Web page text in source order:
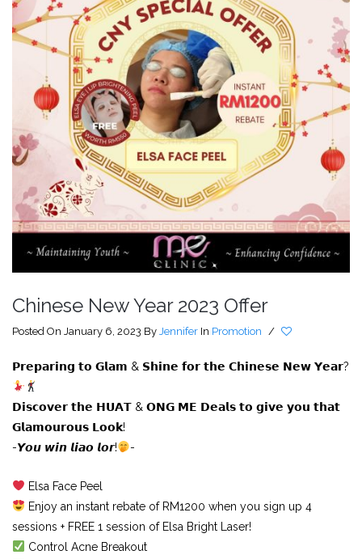
Chinese New Year 2023 Offer
Posted On January 6, 2023 By Jennifer In Promotion /
𝗣𝗿𝗲𝗽𝗮𝗿𝗶𝗻𝗴 𝘁𝗼 𝗚𝗹𝗮𝗺 & 𝗦𝗵𝗶𝗻𝗲 𝗳𝗼𝗿 𝘁𝗵𝗲 𝗖𝗵𝗶𝗻𝗲𝘀𝗲 𝗡𝗲𝘄 𝗬𝗲𝗮𝗿?
𝗗𝗶𝘀𝗰𝗼𝘃𝗲𝗿 𝘁𝗵𝗲 𝗛𝗨𝗔𝗧 & 𝗢𝗡𝗚 𝗠𝗘 𝗗𝗲𝗮𝗹𝘀 𝘁𝗼 𝗴𝗶𝘃𝗲 𝘆𝗼𝘂 𝘁𝗵𝗮𝘁
𝗚𝗹𝗮𝗺𝗼𝘂𝗿𝗼𝘂𝘀 𝗟𝗼𝗼𝗸!
-𝙔𝙤𝙪 𝙬𝙞𝙣 𝙡𝙞𝙖𝙤 𝙡𝙤𝙧!
-
Elsa Face Peel
Enjoy an instant rebate of RM1200 when you sign up 4
sessions + FREE 1 session of Elsa Bright Laser!
Control Acne Breakout